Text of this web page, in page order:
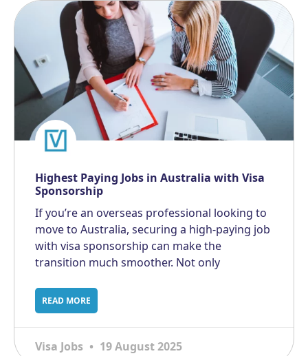
Highest Paying Jobs in Australia with Visa
Sponsorship
If you’re an overseas professional looking to
move to Australia, securing a high-paying job
with visa sponsorship can make the
transition much smoother. Not only
READ MORE
Visa Jobs 19 August 2025